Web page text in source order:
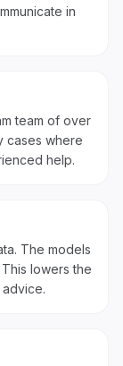
in
team of over
cases where
help.
The models
lowers the